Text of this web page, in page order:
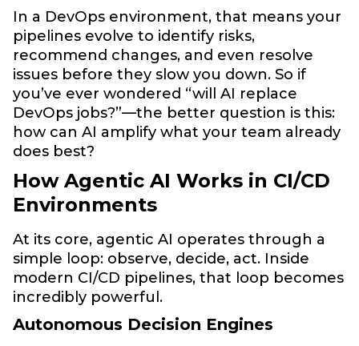
In a DevOps environment, that means your
pipelines evolve to identify risks,
recommend changes, and even resolve
issues before they slow you down. So if
you’ve ever wondered “will AI replace
DevOps jobs?”—the better question is this:
how can AI amplify what your team already
does best?
How Agentic AI Works in CI/CD
Environments
At its core, agentic AI operates through a
simple loop: observe, decide, act. Inside
modern CI/CD pipelines, that loop becomes
incredibly powerful.
Autonomous Decision Engines